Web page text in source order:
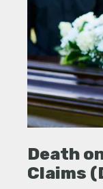
Death
Claims